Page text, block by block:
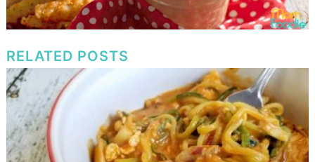
RELATED POSTS